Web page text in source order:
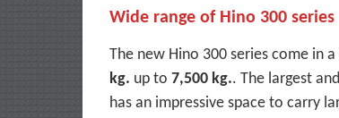
Wide range of Hino 300 series
The new Hino 300 series come in
kg. up to 7,500 kg.. The largest
has an impressive space to carry